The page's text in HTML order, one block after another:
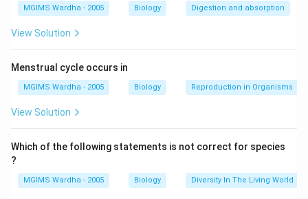
MGIMS Wardha - 2005 Biology Digestion and absorption
View Solution
Menstrual cycle occurs in
MGIMS Wardha - 2005 Biology Reproduction in Organisms
View Solution
Which of the following statements is not correct for species
?
MGIMS Wardha - 2005 Biology Diversity In The Living World